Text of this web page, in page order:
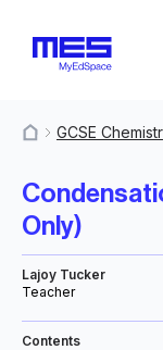
GCSE
Only)
Lajoy Tucker
Teacher
Contents